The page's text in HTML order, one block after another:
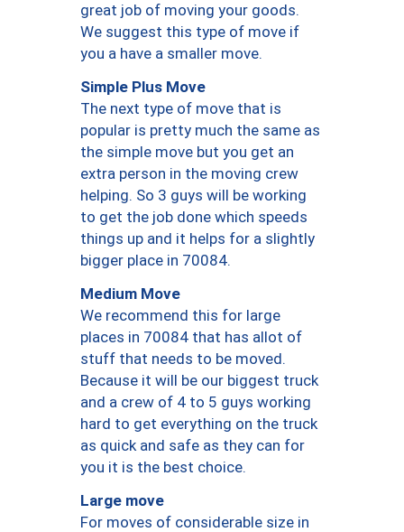
great job of moving your goods.
We suggest this type of move if
you a have a smaller move.
Simple Plus Move
The next type of move that is
popular is pretty much the same as
the simple move but you get an
extra person in the moving crew
helping. So 3 guys will be working
to get the job done which speeds
things up and it helps for a slightly
bigger place in 70084.
Medium Move
We recommend this for large
places in 70084 that has allot of
stuff that needs to be moved.
Because it will be our biggest truck
and a crew of 4 to 5 guys working
hard to get everything on the truck
as quick and safe as they can for
you it is the best choice.
Large move
For moves of considerable size in